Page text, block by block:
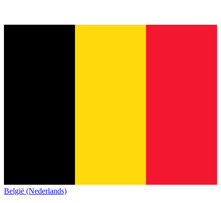
België (Nederlands)